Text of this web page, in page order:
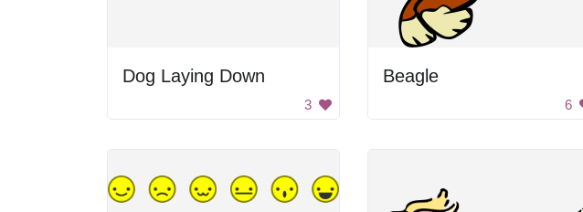
Dog Laying Down
3
Beagle
6